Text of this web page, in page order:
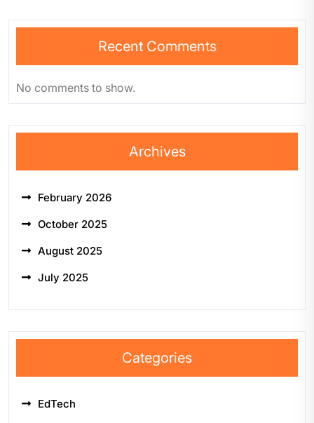
Recent Comments
No comments to show.
Archives
February 2026
October 2025
August 2025
July 2025
Categories
EdTech